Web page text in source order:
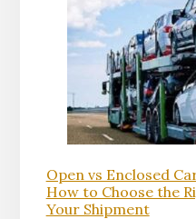
Open vs Enclosed
How to Choose the
Your Shipment